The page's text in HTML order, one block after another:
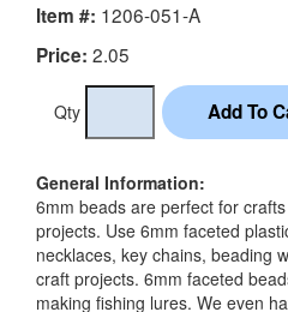
Item #: 1206-051-A
Price: 2.05
Qty
General Information:
6mm beads are perfect for
projects. Use 6mm faceted
necklaces, key chains, beading
craft projects. 6mm faceted
making fishing lures. We even